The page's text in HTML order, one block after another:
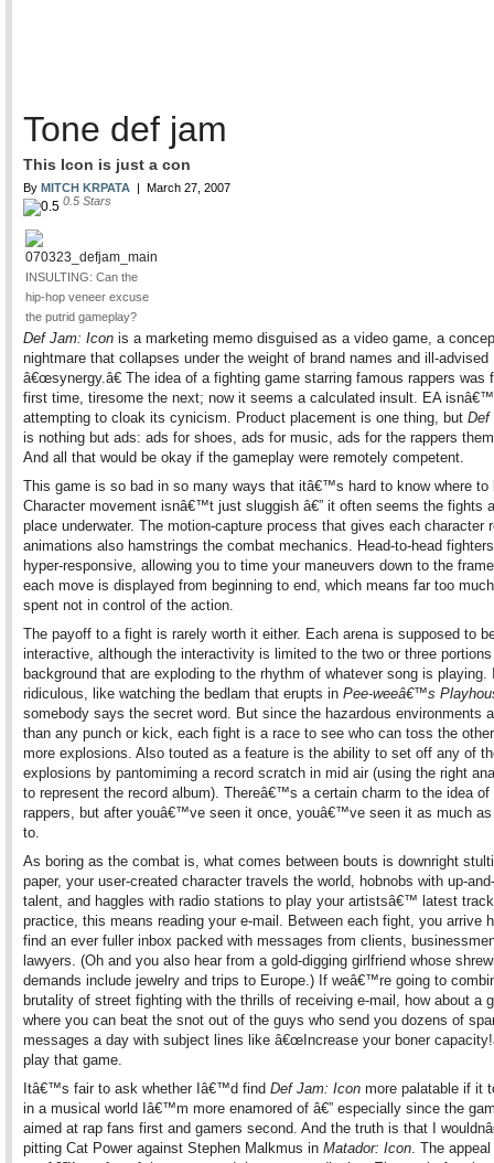
Tone def jam
This Icon is just a con
By MITCH KRPATA
March 27, 2007
0.5 Stars
INSULTING: Can the
hip-hop veneer excuse
the putrid gameplay?
Def Jam: Icon is a marketing memo disguised as a video game, a
nightmare that collapses under the weight of brand names and ill-advised
â€œsynergy.â€ The idea of a fighting game starring famous rappers was
first time, tiresome the next; now it seems a calculated insult. EA
attempting to cloak its cynicism. Product placement is one thing, but Def
is nothing but ads: ads for shoes, ads for music, ads for the rappers
And all that would be okay if the gameplay were remotely competent.
This game is so bad in so many ways that itâ€™s hard to know where to
Character movement isnâ€™t just sluggish â€” it often seems the fights
place underwater. The motion-capture process that gives each character
animations also hamstrings the combat mechanics. Head-to-head
hyper-responsive, allowing you to time your maneuvers down to the
each move is displayed from beginning to end, which means far too
spent not in control of the action.
The payoff to a fight is rarely worth it either. Each arena is supposed to
interactive, although the interactivity is limited to the two or three
background that are exploding to the rhythm of whatever song is
ridiculous, like watching the bedlam that erupts in Pee-weeâ€™s
somebody says the secret word. But since the hazardous environments
than any punch or kick, each fight is a race to see who can toss the
more explosions. Also touted as a feature is the ability to set off any of
explosions by pantomiming a record scratch in mid air (using the right
to represent the record album). Thereâ€™s a certain charm to the idea
rappers, but after youâ€™ve seen it once, youâ€™ve seen it as much as
to.
As boring as the combat is, what comes between bouts is downright
paper, your user-created character travels the world, hobnobs with up-
talent, and haggles with radio stations to play your artistsâ€™ latest
practice, this means reading your e-mail. Between each fight, you arrive
find an ever fuller inbox packed with messages from clients,
lawyers. (Oh and you also hear from a gold-digging girlfriend whose
demands include jewelry and trips to Europe.) If weâ€™re going to
brutality of street fighting with the thrills of receiving e-mail, how about a
where you can beat the snot out of the guys who send you dozens of
messages a day with subject lines like â€œIncrease your boner
play that game.
Itâ€™s fair to ask whether Iâ€™d find Def Jam: Icon more palatable if it
in a musical world Iâ€™m more enamored of â€” especially since the
aimed at rap fans first and gamers second. And the truth is that I
pitting Cat Power against Stephen Malkmus in Matador: Icon. The